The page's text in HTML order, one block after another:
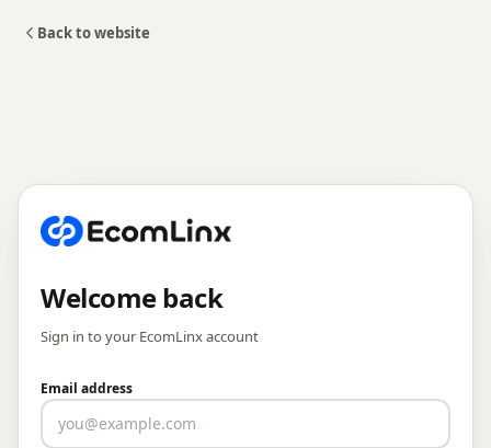
Back to website
Welcome back
Sign in to your EcomLinx account
Email address